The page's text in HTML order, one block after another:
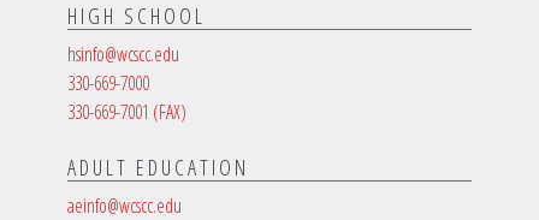
HIGH SCHOOL
hsinfo@wcscc.edu
330-669-7000
330-669-7001 (FAX)
ADULT EDUCATION
aeinfo@wcscc.edu